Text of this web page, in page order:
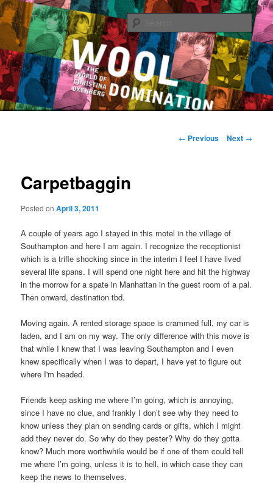
The World of Christina Oxenberg
primary
content
Post
← Previous Next →
Carpetbaggin
Posted onApril 3, 2011
A couple of years ago I stayed in this motel in the village of
Southampton and here I am again. I recognize the receptionist
which is a trifle shocking since in the interim I feel I have lived
several life spans. I will spend one night here and hit the highway
in the morrow for a spate in Manhattan in the guest room of a pal.
Then onward, destination tbd.
Moving again. A rented storage space is crammed full, my car is
laden, and I am on my way. The only difference with this move is
that while I knew that I was leaving Southampton and I even
knew specifically when I was to depart, I have yet to figure out
where I'm headed.
Friends keep asking me where I’m going, which is annoying,
since I have no clue, and frankly I don’t see why they need to
know unless they plan on sending cards or gifts, which I might
add they never do. So why do they pester? Why do they gotta
know? Much more worthwhile would be if one of them could tell
me where I’m going, unless it is to hell, in which case they can
keep the news to themselves.